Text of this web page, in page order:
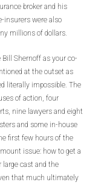
broker and his
insurers were also
millions of dollars.
Shernoff as your co-
at the outset as
literally impossible. The
of action, four
nine lawyers and eight
and some in-house
first few hours of the
issue: how to get a
large cast and the
that much ultimately